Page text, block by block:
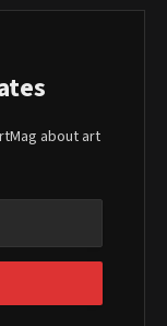
about art